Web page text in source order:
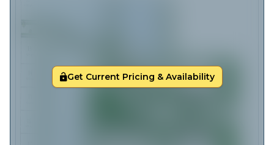
Get Current Pricing & Availability